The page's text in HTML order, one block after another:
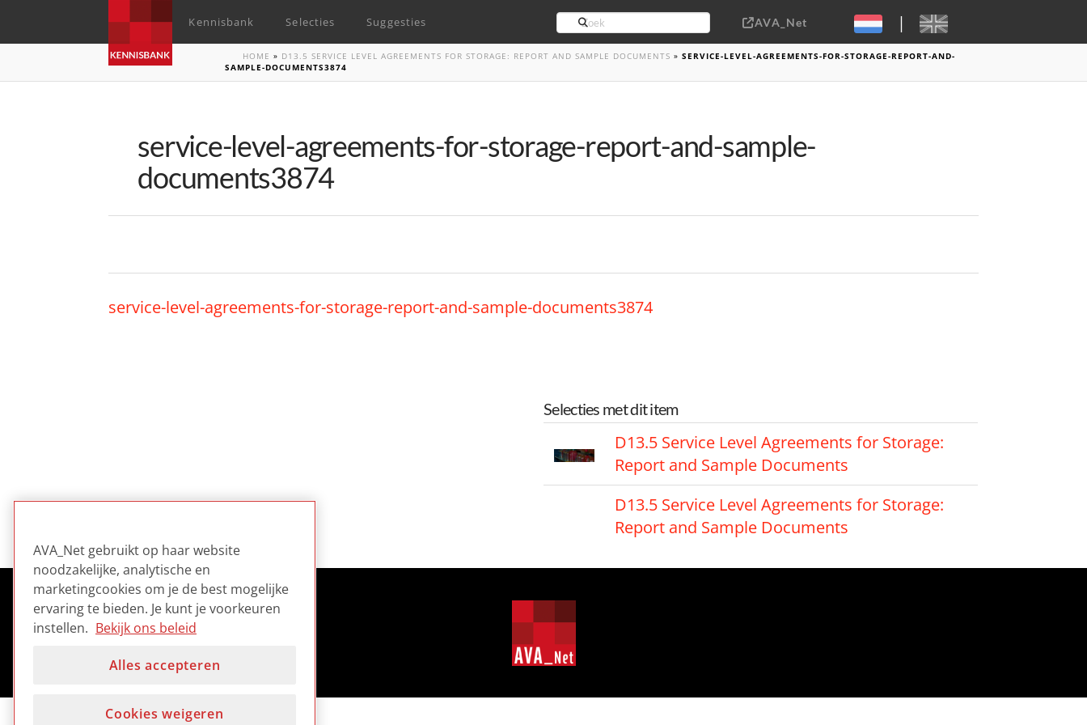
Kennisbank Selecties Suggesties Search AVA_Net | Sebastiaan ter Burg, CC-BY-2.0
HOME » D13.5 SERVICE LEVEL AGREEMENTS FOR STORAGE: REPORT AND SAMPLE DOCUMENTS »SERVICE-LEVEL-AGREEMENTS-FOR-STORAGE-REPORT-AND-
SAMPLE-DOCUMENTS3874
service-level-agreements-for-storage-report-and-sample-
documents3874
service-level-agreements-for-storage-report-and-sample-documents3874
Selecties met dit item
D13.5 Service Level Agreements for Storage:
Report and Sample Documents
D13.5 Service Level Agreements for Storage:
Report and Sample Documents
AVA_Net gebruikt op haar website
noodzakelijke, analytische en
marketingcookies om je de best mogelijke
ervaring te bieden. Je kunt je voorkeuren
instellen. Bekijk ons beleid
Alles accepteren
Cookies weigeren